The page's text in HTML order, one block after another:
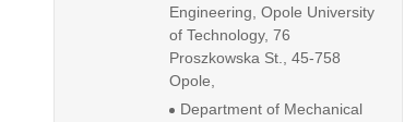
Engineering, Opole University
of Technology, 76
Proszkowska St., 45-758
Opole,
Department of Mechanical